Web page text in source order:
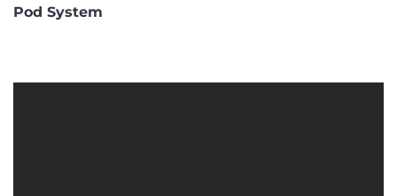
Pod System